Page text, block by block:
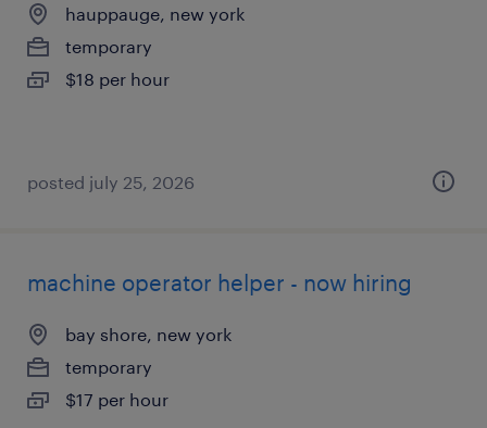
hauppauge, new york
temporary
$18 per hour
posted july 25, 2026
machine operator helper - now hiring
bay shore, new york
temporary
$17 per hour